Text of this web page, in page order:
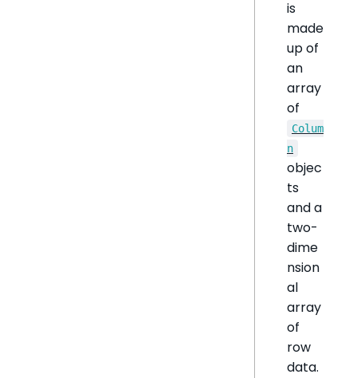
is
made
up of
an
array
of
Colum
n
objec
ts
and a
two-
dime
nsion
al
array
of
row
data.